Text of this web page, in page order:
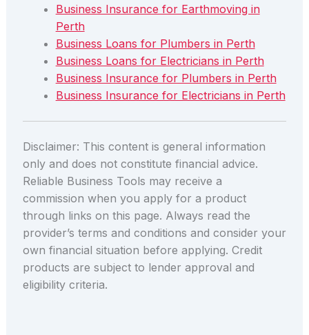
Business Insurance for Earthmoving in
Perth
Business Loans for Plumbers in Perth
Business Loans for Electricians in Perth
Business Insurance for Plumbers in Perth
Business Insurance for Electricians in Perth
Disclaimer: This content is general information
only and does not constitute financial advice.
Reliable Business Tools may receive a
commission when you apply for a product
through links on this page. Always read the
provider’s terms and conditions and consider your
own financial situation before applying. Credit
products are subject to lender approval and
eligibility criteria.